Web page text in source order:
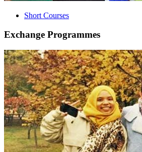
Short Courses
Exchange Programmes